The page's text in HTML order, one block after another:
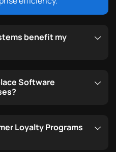
benefit my
Software
Loyalty Programs